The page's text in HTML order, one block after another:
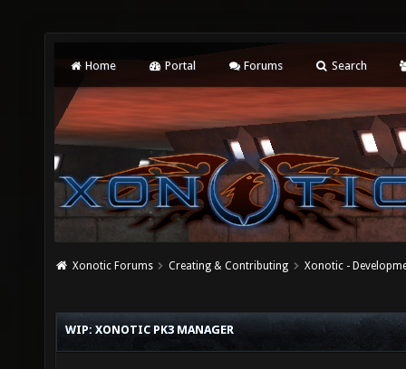
Home Portal Forums Search
Xonotic Forums Creating & Contributing Xonotic -
WIP: XONOTIC PK3 MANAGER